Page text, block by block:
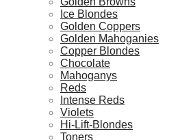
Ice Blondes
Golden Coppers
Golden Mahoganies
Copper Blondes
Chocolate
Mahoganys
Reds
Intense Reds
Violets
Hi-Lift-Blondes
Toners